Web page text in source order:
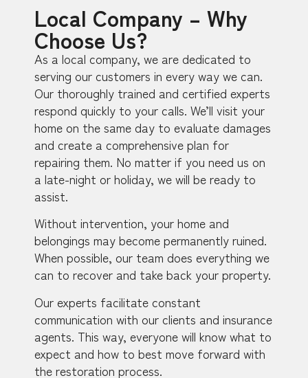
Local Company – Why
Choose Us?
As a local company, we are dedicated to
serving our customers in every way we can.
Our thoroughly trained and certified experts
respond quickly to your calls. We’ll visit your
home on the same day to evaluate damages
and create a comprehensive plan for
repairing them. No matter if you need us on
a late-night or holiday, we will be ready to
assist.
Without intervention, your home and
belongings may become permanently ruined.
When possible, our team does everything we
can to recover and take back your property.
Our experts facilitate constant
communication with our clients and insurance
agents. This way, everyone will know what to
expect and how to best move forward with
the restoration process.